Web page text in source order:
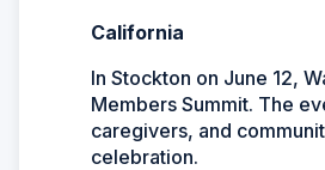
California
In Stockton on June 12,
Members Summit. The
caregivers, and
celebration.